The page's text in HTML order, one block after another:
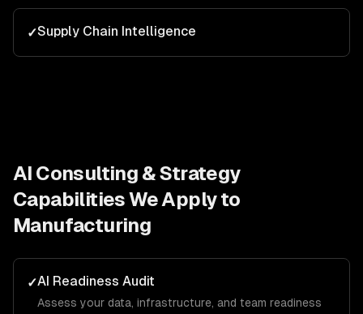
✓Supply Chain Intelligence
AI Consulting & Strategy
Capabilities We Apply to
Manufacturing
✓AI Readiness Audit
Assess your data, infrastructure, and team readiness